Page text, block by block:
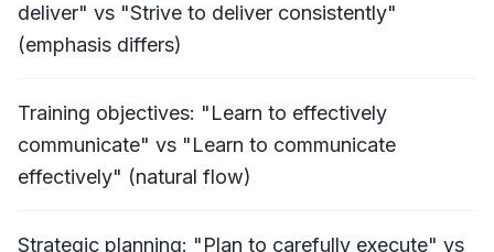
deliver" vs "Strive to deliver consistently"
(emphasis differs)
Training objectives: "Learn to effectively
communicate" vs "Learn to communicate
effectively" (natural flow)
Strategic planning: "Plan to carefully execute" vs